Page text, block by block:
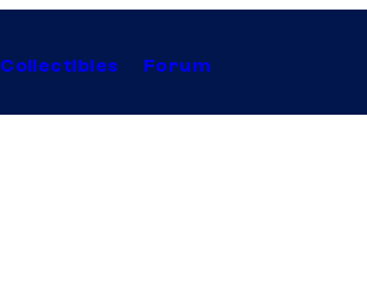
Collectibles Forum